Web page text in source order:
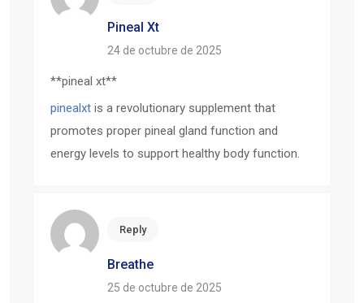
Pineal Xt
24 de octubre de 2025
**pineal xt**
pinealxt is a revolutionary supplement that
promotes proper pineal gland function and
energy levels to support healthy body function.
Reply
Breathe
25 de octubre de 2025